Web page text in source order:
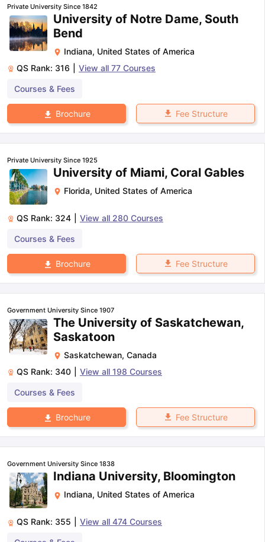
Reading (Sets 1-12)
IELTS Sample Papers Academic
Private University Since 1842
University of Notre Dame, South
Bend
Indiana, United States of America
QS Rank: 316 View all 77 Courses
Courses & Fees
Brochure Fee Structure
Private University Since 1925
University of Miami, Coral Gables
Florida, United States of America
QS Rank: 324 View all 280 Courses
Courses & Fees
Brochure Fee Structure
Government University Since 1907
The University of Saskatchewan,
Saskatoon
Saskatchewan, Canada
QS Rank: 340 View all 198 Courses
Courses & Fees
Brochure Fee Structure
Government University Since 1838
Indiana University, Bloomington
Indiana, United States of America
QS Rank: 355 View all 474 Courses